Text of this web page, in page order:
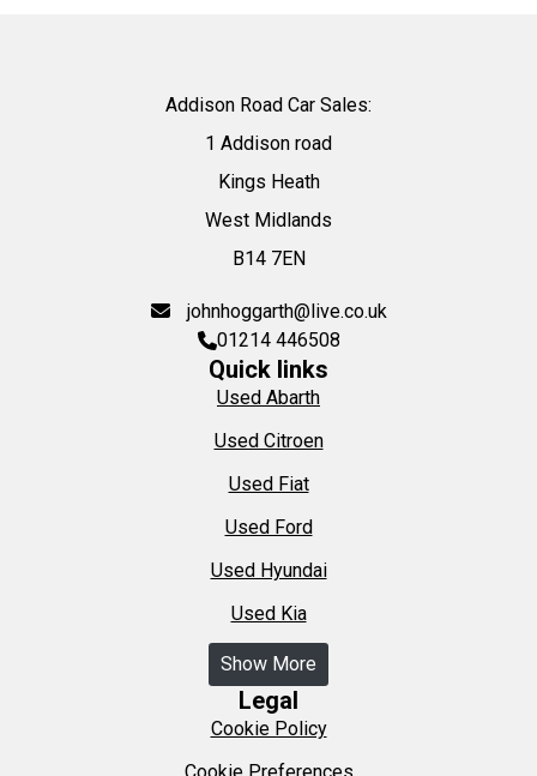
Addison Road Car Sales:
1 Addison road
Kings Heath
West Midlands
B14 7EN
johnhoggarth@live.co.uk
01214 446508
Quick links
Used Abarth
Used Citroen
Used Fiat
Used Ford
Used Hyundai
Used Kia
Show More
Legal
Cookie Policy